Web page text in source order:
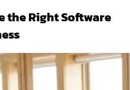
the Right Software